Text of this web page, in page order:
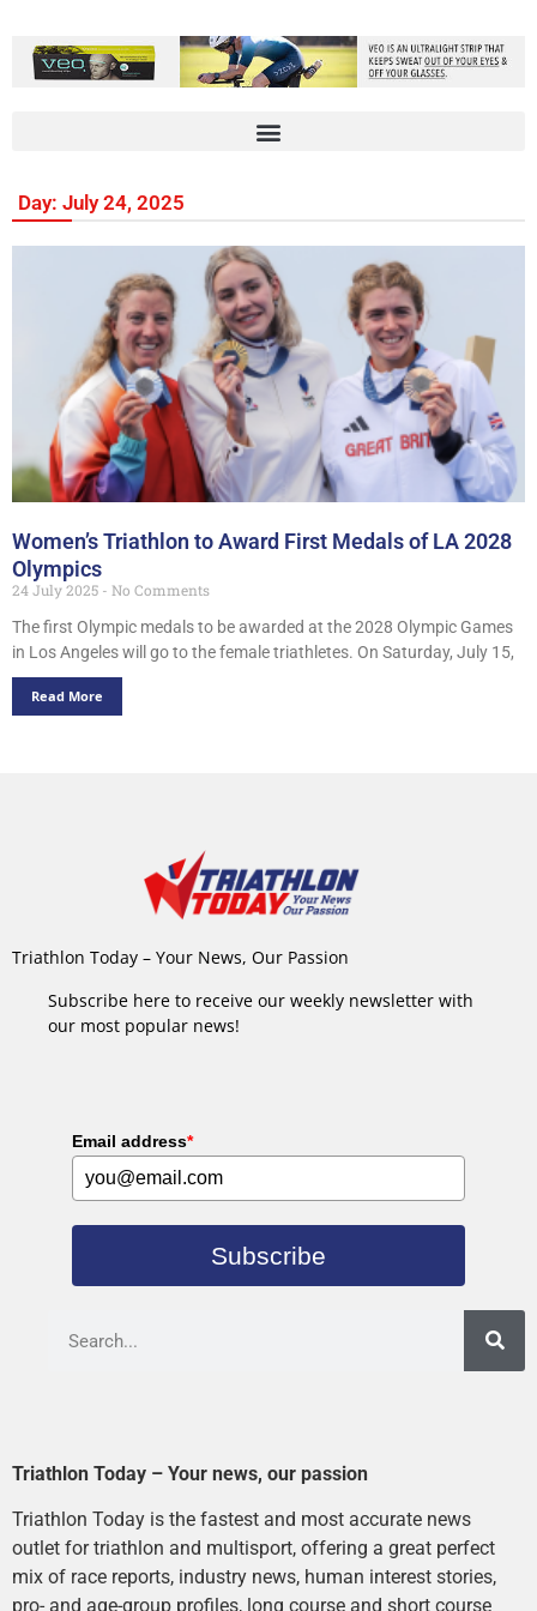
Day: July 24, 2025
Women’s Triathlon to Award First Medals of LA 2028
Olympics
24 July 2025
No Comments
The first Olympic medals to be awarded at the 2028 Olympic Games
in Los Angeles will go to the female triathletes. On Saturday, July 15,
Read More
Triathlon Today – Your News, Our Passion
Subscribe here to receive our weekly newsletter with
our most popular news!
Email address*
Subscribe
Triathlon Today – Your news, our passion
Triathlon Today is the fastest and most accurate news
outlet for triathlon and multisport, offering a great perfect
mix of race reports, industry news, human interest stories,
pro- and age-group profiles, long course and short course